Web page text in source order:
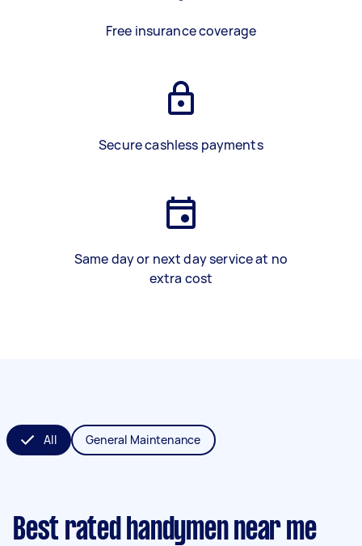
Free insurance coverage
Secure cashless payments
Same day or next day service at no
extra cost
All General Maintenance
Best rated handymen near me